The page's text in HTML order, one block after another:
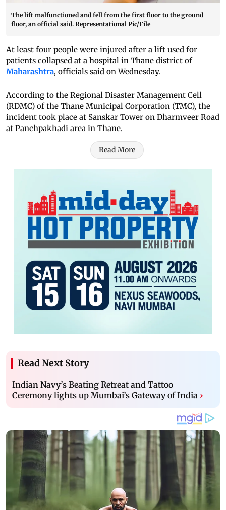
The lift malfunctioned and fell from the first floor to the ground
floor, an official said. Representational Pic/File
At least four people were injured after a lift used for
patients collapsed at a hospital in Thane district of
Maharashtra, officials said on Wednesday.
According to the Regional Disaster Management Cell
(RDMC) of the Thane Municipal Corporation (TMC), the
incident took place at Sanskar Tower on Dharmveer Road
at Panchpakhadi area in Thane.
Read More
Read Next Story
Indian Navy’s Beating Retreat and Tattoo
Ceremony lights up Mumbai’s Gateway of India ›